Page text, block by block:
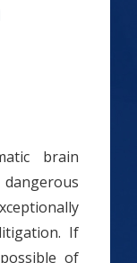
brain
If
of